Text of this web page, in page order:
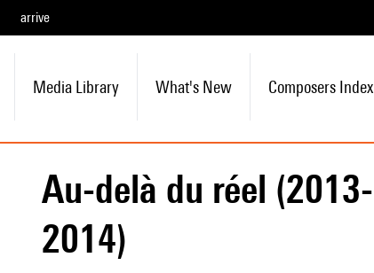
arrive
Media Library What's New Composers Index
Au-delà du réel (2013-
2014)